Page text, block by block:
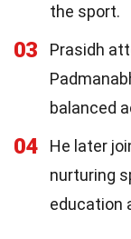
the sport.
03
Prasidh
balanced
04
He later
nurturing
education